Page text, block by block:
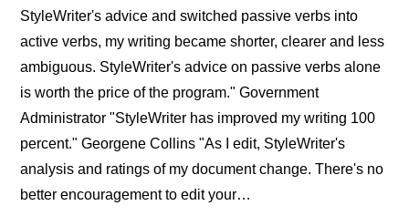
StyleWriter's advice and switched passive verbs into
active verbs, my writing became shorter, clearer and less
ambiguous. StyleWriter's advice on passive verbs alone
is worth the price of the program." Government
Administrator "StyleWriter has improved my writing 100
percent." Georgene Collins "As I edit, StyleWriter's
analysis and ratings of my document change. There's no
better encouragement to edit your…